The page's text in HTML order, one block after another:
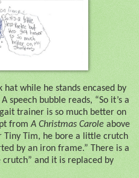
hat while he stands encased by
speech bubble reads, “So it’s a
trainer is so much better on
fromA Christmas Carole above
Tiny Tim, he bore a little crutch
by an iron frame.” There is a
and it is replaced by